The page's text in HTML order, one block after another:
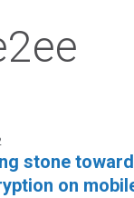
stone
on